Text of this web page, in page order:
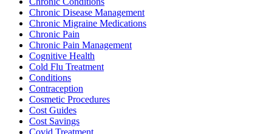
Chronic Disease Management
Chronic Migraine Medications
Chronic Pain
Chronic Pain Management
Cognitive Health
Cold Flu Treatment
Conditions
Contraception
Cosmetic Procedures
Cost Guides
Cost Savings
Covid Treatment